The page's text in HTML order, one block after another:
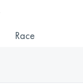
Race